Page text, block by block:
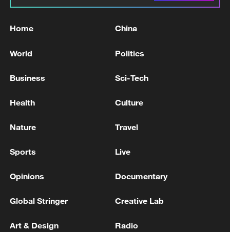
Oman finalized
Home China
World Politics
Business Sci-Tech
Health Culture
Nature Travel
Sports Live
Opinions Documentary
Global Stringer Creative Lab
Art & Design Radio